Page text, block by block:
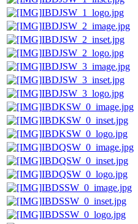
IBDJSW_1_logo.jpg
IBDJSW_2_image.jpg
IBDJSW_2_inset.jpg
IBDJSW_2_logo.jpg
IBDJSW_3_image.jpg
IBDJSW_3_inset.jpg
IBDJSW_3_logo.jpg
IBDKSW_0_image.jpg
IBDKSW_0_inset.jpg
IBDKSW_0_logo.jpg
IBDQSW_0_image.jpg
IBDQSW_0_inset.jpg
IBDQSW_0_logo.jpg
IBDSSW_0_image.jpg
IBDSSW_0_inset.jpg
IBDSSW_0_logo.jpg